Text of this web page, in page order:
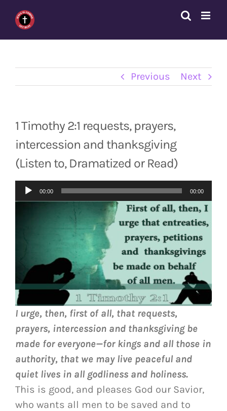
content
Previous Next
1 Timothy 2:1 requests, prayers,
intercession and thanksgiving
(Listen to, Dramatized or Read)
Audio
Player
00:00 00:00
I urge, then, first of all, that requests,
prayers, intercession and thanksgiving be
made for everyone—for kings and all those in
authority, that we may live peaceful and
quiet lives in all godliness and holiness.
This is good, and pleases God our Savior,
who wants all men to be saved and to